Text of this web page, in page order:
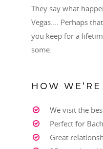
They say what
Vegas…. Perhaps
you keep for a
some.
HOW
We visit the
Perfect for
Great